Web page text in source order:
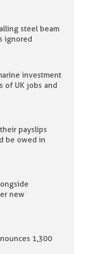
steel beam
ignored
investment
of UK jobs and
payslips
be owed in
new
1,300